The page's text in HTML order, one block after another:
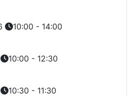
10:00 - 14:00
10:00 - 12:30
10:30 - 11:30